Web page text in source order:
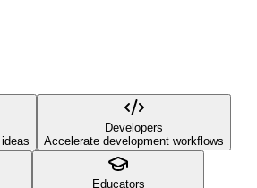
Developers
Accelerate development workflows
Educators